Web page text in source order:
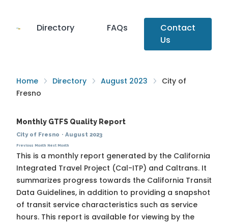
Directory FAQs
Contact
Us
Home Directory August 2023
City of
Fresno
Monthly GTFS Quality Report
City of Fresno · August 2023
Previous Month Next Month
This is a monthly report generated by the California
Integrated Travel Project (Cal-ITP) and Caltrans. It
summarizes progress towards the California Transit
Data Guidelines, in addition to providing a snapshot
of transit service characteristics such as service
hours. This report is available for viewing by the